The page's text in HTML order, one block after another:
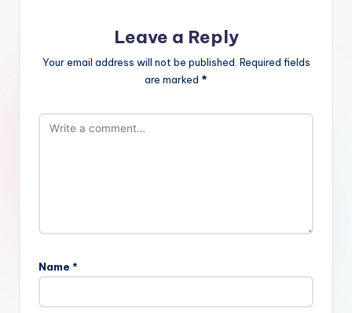
Leave a Reply
Your email address will not be published. Required fields
are marked *
Name *